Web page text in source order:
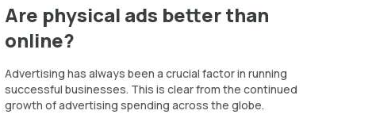
Are physical ads better than
online?
Advertising has always been a crucial factor in running
successful businesses. This is clear from the continued
growth of advertising spending across the globe.